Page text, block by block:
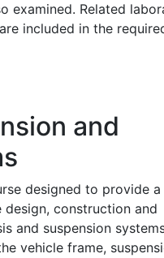
examined. Related
included in the
and
designed to provide a
construction and
and suspension
vehicle frame,